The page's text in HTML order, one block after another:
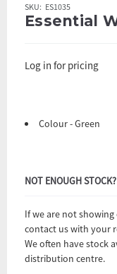
SKU: ES1035
Essential
Log in for pricing
Colour - Green
NOT ENOUGH
If we are not
contact us with your
We often have stock
distribution centre.